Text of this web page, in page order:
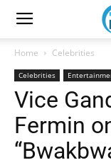
Home Celebrities
Celebrities
Vice
Fermin